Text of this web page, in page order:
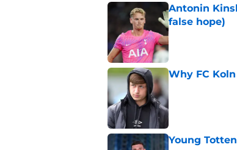
Antonin
false hope)
Published by on
Why FC
Young